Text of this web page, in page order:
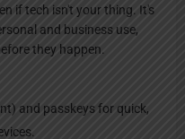
if tech isn't your thing. It's
and business use,
they happen.
and passkeys for quick,